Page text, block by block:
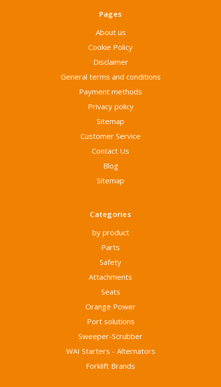
Pages
About us
Cookie Policy
Disclaimer
General terms and conditions
Payment methods
Privacy policy
Sitemap
Customer Service
Contact Us
Blog
Sitemap
Categories
by product
Parts
Safety
Attachments
Seats
Orange Power
Port solutions
Sweeper-Scrubber
WAI Starters - Alternators
Forklift Brands